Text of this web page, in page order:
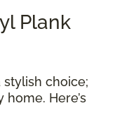
Plank
stylish choice;
home. Here’s